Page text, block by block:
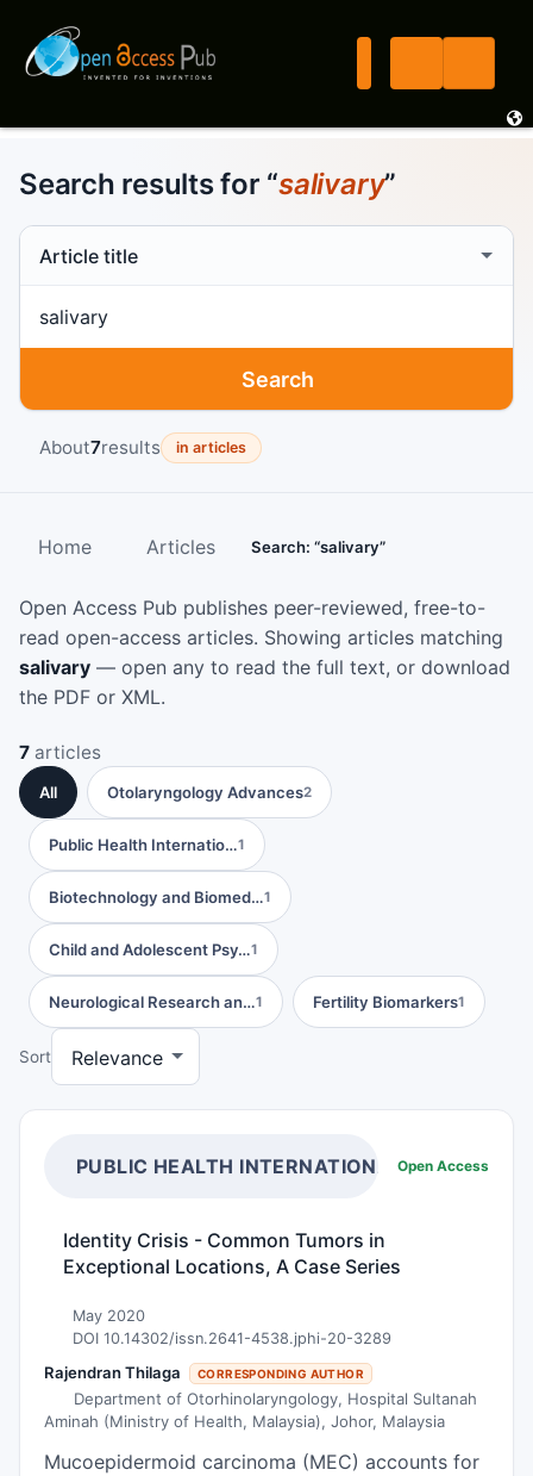
Search results for “salivary”
Search scope
Search
About7results in articles
Home Articles Search: “salivary”
Open Access Pub publishes peer-reviewed, free-to-
read open-access articles. Showing articles matching
salivary — open any to read the full text, or download
the PDF or XML.
7 articles
All Otolaryngology Advances2
Public Health Internatio…1
Biotechnology and Biomed…1
Child and Adolescent Psy…1
Neurological Research an…1 Fertility Biomarkers1
Sort
PUBLIC HEALTH INTERNATIONALOpen Access
Identity Crisis - Common Tumors in
Exceptional Locations, A Case Series
May 2020
DOI 10.14302/issn.2641-4538.jphi-20-3289
Rajendran Thilaga CORRESPONDING AUTHOR
Department of Otorhinolaryngology, Hospital Sultanah
Aminah (Ministry of Health, Malaysia), Johor, Malaysia
Mucoepidermoid carcinoma (MEC) accounts for